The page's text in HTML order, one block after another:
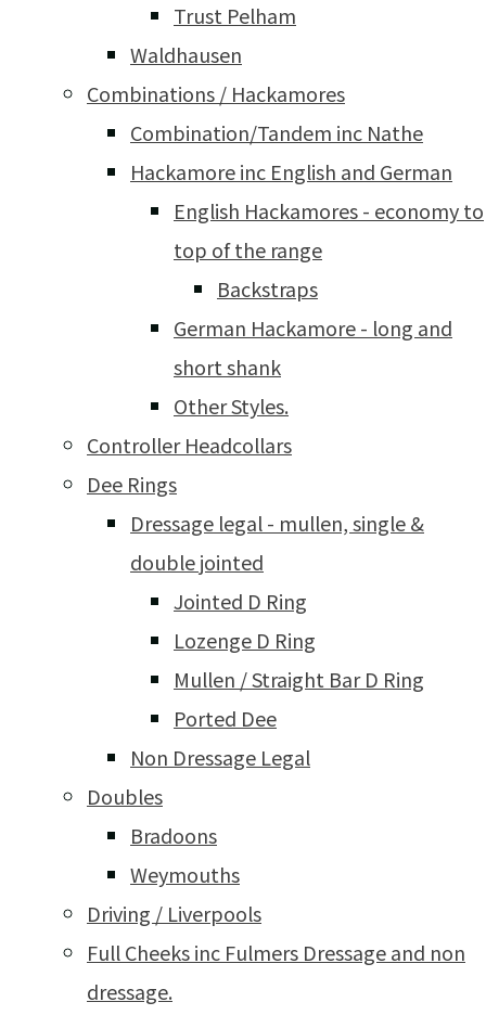
Trust Pelham
Waldhausen
Combinations / Hackamores
Combination/Tandem inc Nathe
Hackamore inc English and German
English Hackamores - economy to
top of the range
Backstraps
German Hackamore - long and
short shank
Other Styles.
Controller Headcollars
Dee Rings
Dressage legal - mullen, single &
double jointed
Jointed D Ring
Lozenge D Ring
Mullen / Straight Bar D Ring
Ported Dee
Non Dressage Legal
Doubles
Bradoons
Weymouths
Driving / Liverpools
Full Cheeks inc Fulmers Dressage and non
dressage.